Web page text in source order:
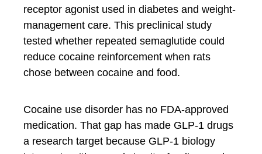
receptor agonist used in diabetes and weight-
management care. This preclinical study
tested whether repeated semaglutide could
reduce cocaine reinforcement when rats
chose between cocaine and food.
Cocaine use disorder has no FDA-approved
medication. That gap has made GLP-1 drugs
a research target because GLP-1 biology